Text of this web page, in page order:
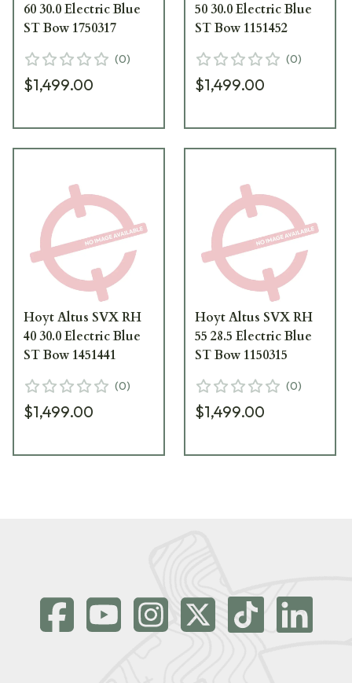
60 30.0 Electric Blue
ST Bow 1750317
(0)
$1,499.00
50 30.0 Electric Blue
ST Bow 1151452
(0)
$1,499.00
Hoyt Altus SVX RH
40 30.0 Electric Blue
ST Bow 1451441
(0)
$1,499.00
Hoyt Altus SVX RH
55 28.5 Electric Blue
ST Bow 1150315
(0)
$1,499.00